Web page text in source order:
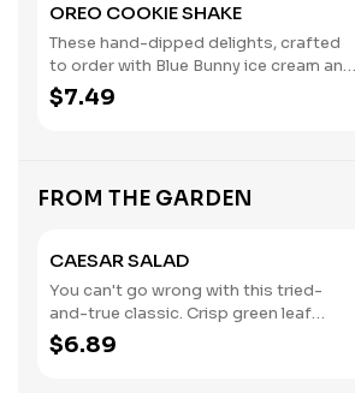
OREO COOKIE SHAKE
These hand-dipped delights, crafted
to order with Blue Bunny ice cream and
milk, are the perfect complement to
any meal you choose. (Contains: Milk,
$7.49
FROM THE GARDEN
CAESAR SALAD
You can't go wrong with this tried-
and-true classic. Crisp green leaf
lettuce, shredded parmesan cheese,
croutons, and creamy Caesar
$6.89